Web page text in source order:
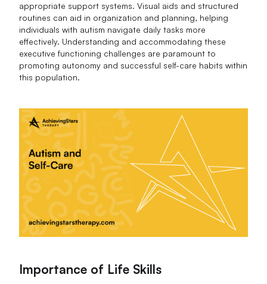
appropriate support systems. Visual aids and structured
routines can aid in organization and planning, helping
individuals with autism navigate daily tasks more
effectively. Understanding and accommodating these
executive functioning challenges are paramount to
promoting autonomy and successful self-care habits within
this population.
Importance of Life Skills